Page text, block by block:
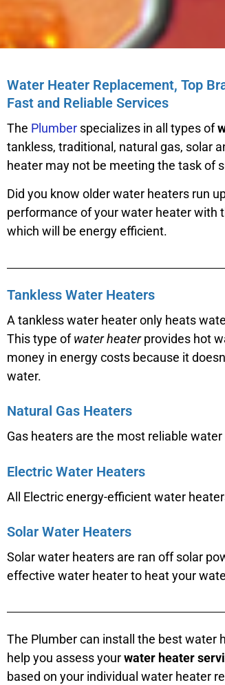
Water Heater Replacement, Top
Fast and Reliable Services
The Plumber specializes in all types of
tankless, traditional, natural gas, solar
heater may not be meeting the task of
Did you know older water heaters run
performance of your water heater with
which will be energy efficient.
Tankless Water Heaters
A tankless water heater only heats
This type ofwater heaterprovides hot
money in energy costs because it
water.
Natural Gas Heaters
Gas heaters are the most reliable
Electric Water Heaters
All Electric energy-efficient water
Solar Water Heaters
Solar water heaters are ran off solar
effective water heater to heat your
The Plumber can install the best water
help you assess yourwater heater
based on your individual water heater